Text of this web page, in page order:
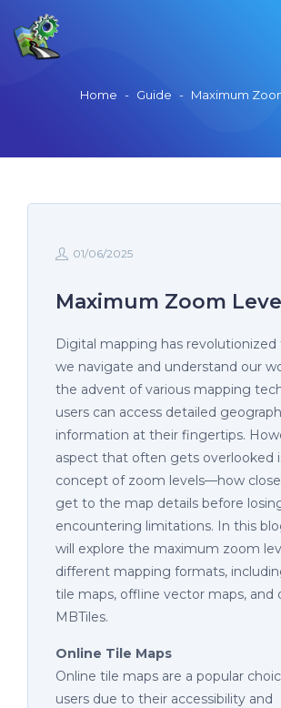
Home - Guide - Maximum
01/06/2025
Maximum Zoom
Digital mapping has revolutionized
we navigate and understand our
the advent of various mapping
users can access detailed
information at their fingertips.
aspect that often gets overlooked
concept of zoom levels—how
get to the map details before
encountering limitations. In this
will explore the maximum zoom
different mapping formats,
tile maps, offline vector maps, and
MBTiles.
Online Tile Maps
Online tile maps are a popular
users due to their accessibility and